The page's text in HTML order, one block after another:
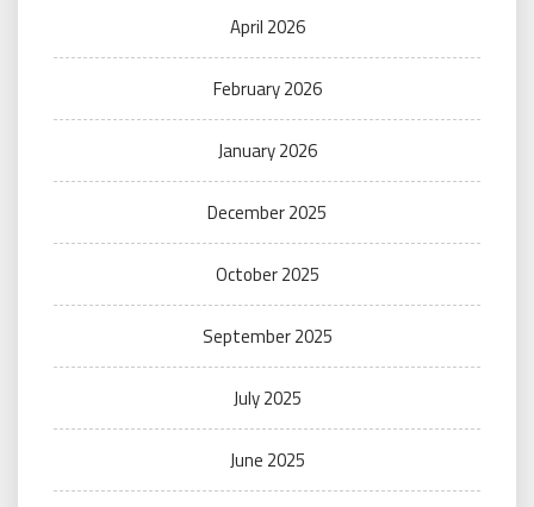
April 2026
February 2026
January 2026
December 2025
October 2025
September 2025
July 2025
June 2025